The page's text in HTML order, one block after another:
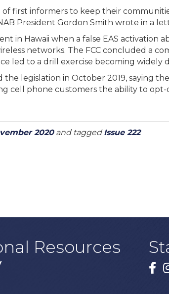
first informers to keep their
President Gordon Smith wrote in a
in Hawaii when a false EAS activation
networks. The FCC concluded a
led to a drill exercise becoming widely
legislation in October 2019, saying
cell phone customers the ability to opt-
2020and tagged Issue 222
Resources